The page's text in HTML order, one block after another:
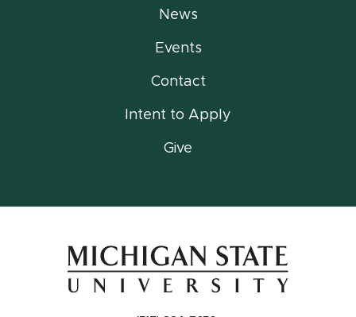
News
Events
Contact
Intent to Apply
Give